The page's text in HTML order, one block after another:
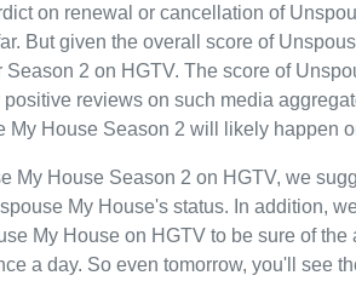
on renewal or cancellation of
But given the overall score of
2 on HGTV. The score of
reviews on such media
My House Season 2 will likely happen
My House Season 2 on HGTV, we
My House's status. In addition,
My House on HGTV to be sure of the
a day. So even tomorrow, you'll see